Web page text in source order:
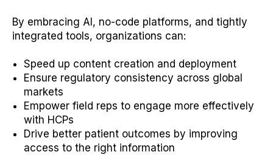
By embracing AI, no-code platforms, and tightly
integrated tools, organizations can:
Speed up content creation and deployment
Ensure regulatory consistency across global
markets
Empower field reps to engage more effectively
with HCPs
Drive better patient outcomes by improving
access to the right information